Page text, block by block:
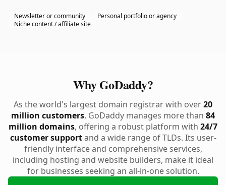
Newsletter or community
Personal portfolio or agency
Niche content / affiliate site
Why GoDaddy?
As the world's largest domain registrar with over20
million customers, GoDaddy manages more than 84
million domains, offering a robust platform with 24/7
customer supportand a wide range of TLDs. Its user-
friendly interface and comprehensive services,
including hosting and website builders, make it ideal
for businesses seeking an all-in-one solution.